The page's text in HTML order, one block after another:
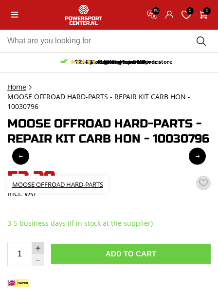
EN 0 0
Free pick up and return in our store
Free delivery from 150,-
30-day return period
10% discount on your first order
9.5/10 (65 reviews)
Home
MOOSE OFFROAD HARD-PARTS - REPAIR KIT CARB HON -
10030796
MOOSE OFFROAD HARD-PARTS -
REPAIR KIT CARB HON - 10030796
MOOSE OFFROAD HARD-PARTS
53,28
incl. VAT
3-5 business days (If in stock at the supplier)
ADD TO CART